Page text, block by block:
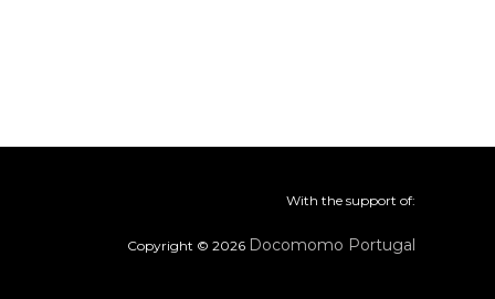
With the support of:
Copyright © 2026 Docomomo Portugal